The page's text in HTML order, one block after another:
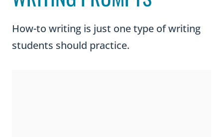
How-to writing is just one type of writing
students should practice.